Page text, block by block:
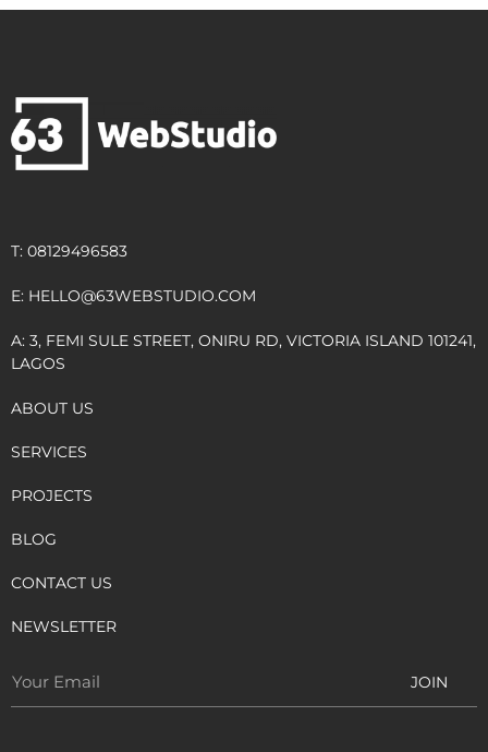
T: 08129496583
E: HELLO@63WEBSTUDIO.COM
A: 3, FEMI SULE STREET, ONIRU RD, VICTORIA ISLAND 101241,
LAGOS
ABOUT US
SERVICES
PROJECTS
BLOG
CONTACT US
NEWSLETTER
JOIN